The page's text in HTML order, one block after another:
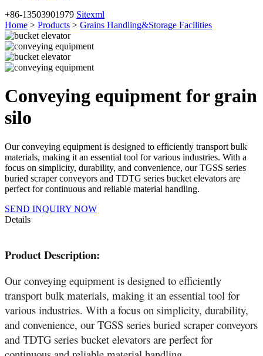
+86-13503901979 Sitexml
Home > Products > Grains Handling&Storage Facilities
Conveying equipment for grain
silo
Our conveying equipment is designed to efficiently transport bulk
materials, making it an essential tool for various industries. With a
focus on simplicity, durability, and convenience, our TGSS series
buried scraper conveyors and TDTG series bucket elevators are
perfect for continuous and reliable material handling.
SEND INQUIRY NOW
Details
Product Description:
Our conveying equipment is designed to efficiently
transport bulk materials, making it an essential tool for
various industries. With a focus on simplicity, durability,
and convenience, our TGSS series buried scraper conveyors
and TDTG series bucket elevators are perfect for